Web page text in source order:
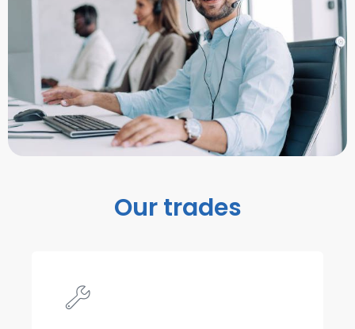
Our trades